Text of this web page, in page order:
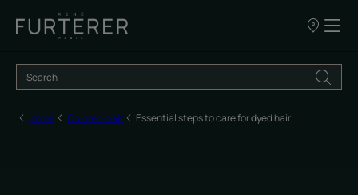
Our
sale
Home Colored-hair Essential steps to care for dyed hair